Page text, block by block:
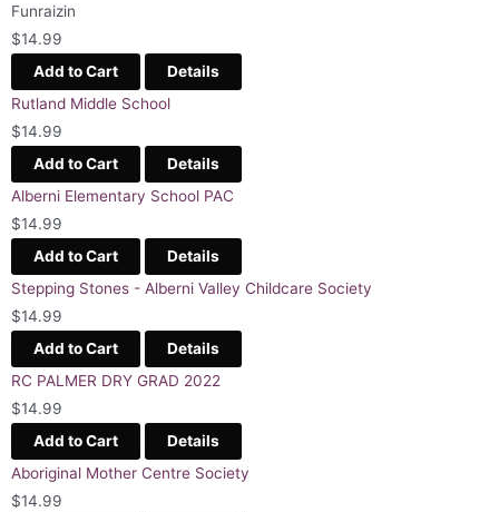
Funraizin
$14.99
Add to Cart
Details
Rutland Middle School
$14.99
Add to Cart
Details
Alberni Elementary School PAC
$14.99
Add to Cart
Details
Stepping Stones - Alberni Valley Childcare Society
$14.99
Add to Cart
Details
RC PALMER DRY GRAD 2022
$14.99
Add to Cart
Details
Aboriginal Mother Centre Society
$14.99